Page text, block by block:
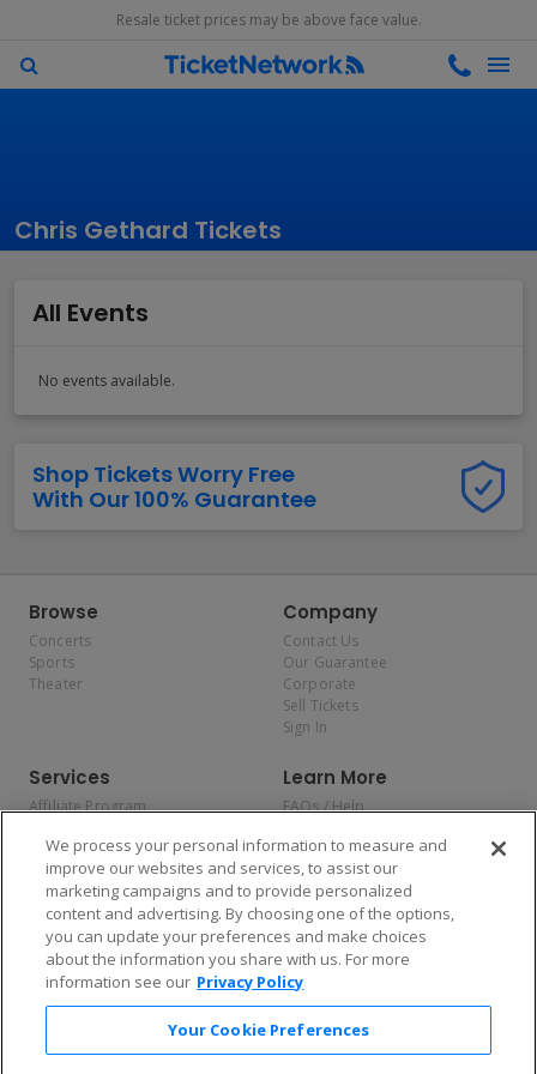
Resale ticket prices may be above face value.
Chris Gethard Tickets
All Events
No events available.
Shop Tickets Worry Free
With Our 100% Guarantee
Browse
Concerts
Sports
Theater
Company
Contact Us
Our Guarantee
Corporate
Sell Tickets
Sign In
Services
Affiliate Program
Allianz
Affirm
Learn More
FAQs / Help
Privacy Policy
Consumer Privacy Rights
Do Not Sell or Share My
Personal Information
Privacy Preferences
COVID-19 Response
Enjoy $10 off your tickets — just download the app!
We process your personal information to measure and
improve our websites and services, to assist our
marketing campaigns and to provide personalized
content and advertising. By choosing one of the options,
you can update your preferences and make choices
about the information you share with us. For more
information see our Privacy Policy
Your Cookie Preferences